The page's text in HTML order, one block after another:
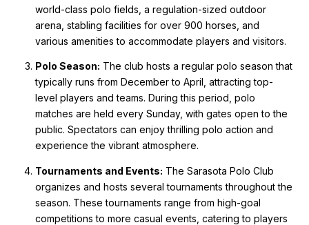
world-class polo fields, a regulation-sized outdoor
arena, stabling facilities for over 900 horses, and
various amenities to accommodate players and visitors.
Polo Season: The club hosts a regular polo season that
typically runs from December to April, attracting top-
level players and teams. During this period, polo
matches are held every Sunday, with gates open to the
public. Spectators can enjoy thrilling polo action and
experience the vibrant atmosphere.
Tournaments and Events: The Sarasota Polo Club
organizes and hosts several tournaments throughout the
season. These tournaments range from high-goal
competitions to more casual events, catering to players